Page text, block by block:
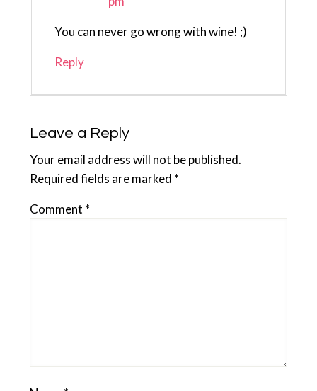
You can never go wrong with wine! ;)
Reply
Leave a Reply
Your email address will not be published.
Required fields are marked *
Comment *